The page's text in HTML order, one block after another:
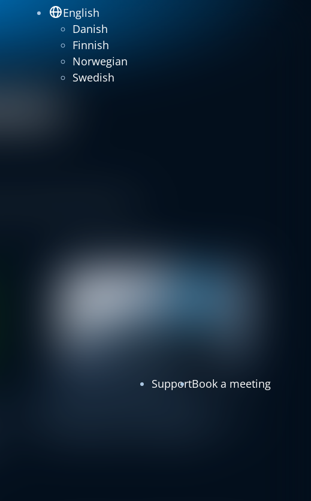
English
Danish
Finnish
Norwegian
Swedish
SupportBook a meeting
Bulgaria Fitness